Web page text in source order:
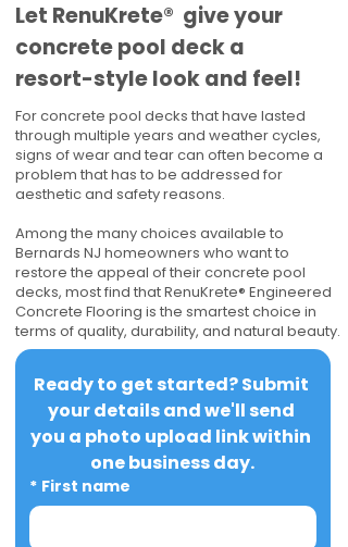
​​Let RenuKrete® give your
concrete pool deck a
resort-style look and feel!
For concrete pool decks that have lasted
through multiple years and weather cycles,
signs of wear and tear can often become a
problem that has to be addressed for
aesthetic and safety reasons.
Among the many choices available to
Bernards NJ homeowners who want to
restore the appeal of their concrete pool
decks, most find that RenuKrete® Engineered
Concrete Flooring is the smartest choice in
terms of quality, durability, and natural beauty.
Ready to get started? Submit
your details and we'll send
you a photo upload link within
one business day.
* First name